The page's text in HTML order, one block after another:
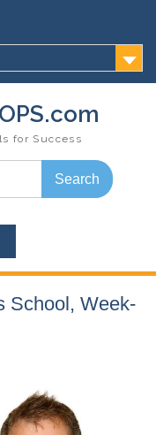
for Success
School, Week-